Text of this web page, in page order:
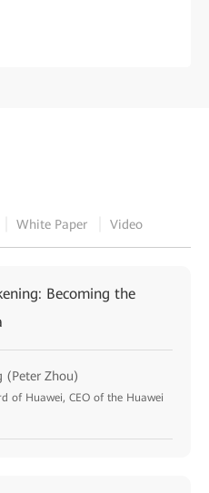
White Paper Video
Becoming the
(Peter Zhou)
of Huawei, CEO of the Huawei